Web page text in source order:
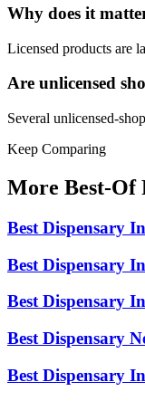
Why does it
Licensed products are
Are unlicensed
Several unlicensed-
Keep Comparing
More Best-Of
Best Dispensary
Best Dispensary
Best Dispensary
Best Dispensary
Best Dispensary